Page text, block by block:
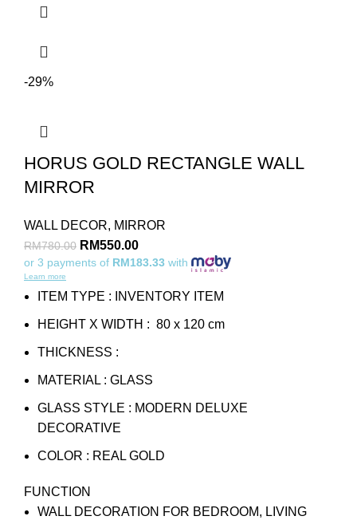
-29%
HORUS GOLD RECTANGLE WALL
MIRROR
WALL DECOR, MIRROR
RM780.00 RM550.00
or 3 payments of RM183.33 with
Learn more
ITEM TYPE : INVENTORY ITEM
HEIGHT X WIDTH : 80 x 120 cm
THICKNESS :
MATERIAL : GLASS
GLASS STYLE : MODERN DELUXE
DECORATIVE
COLOR : REAL GOLD
FUNCTION
WALL DECORATION FOR BEDROOM, LIVING